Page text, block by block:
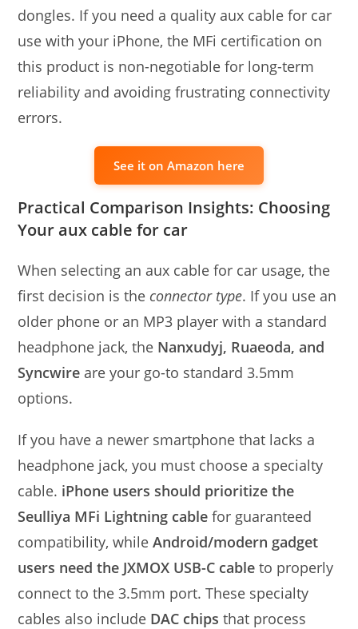
dongles. If you need a quality aux cable for car
use with your iPhone, the MFi certification on
this product is non-negotiable for long-term
reliability and avoiding frustrating connectivity
errors.
See it on Amazon here
Practical Comparison Insights: Choosing
Your aux cable for car
When selecting an aux cable for car usage, the
first decision is the connector type. If you use an
older phone or an MP3 player with a standard
headphone jack, the Nanxudyj, Ruaeoda, and
Syncwire are your go-to standard 3.5mm
options.
If you have a newer smartphone that lacks a
headphone jack, you must choose a specialty
cable. iPhone users should prioritize the
Seulliya MFi Lightning cable for guaranteed
compatibility, whileAndroid/modern gadget
users need the JXMOX USB-C cable to properly
connect to the 3.5mm port. These specialty
cables also include DAC chips that process